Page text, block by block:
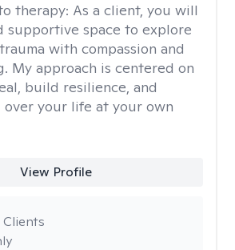
therapy: As a client, you will
supportive space to explore
with compassion and
My approach is centered on
build resilience, and
your life at your own
View Profile